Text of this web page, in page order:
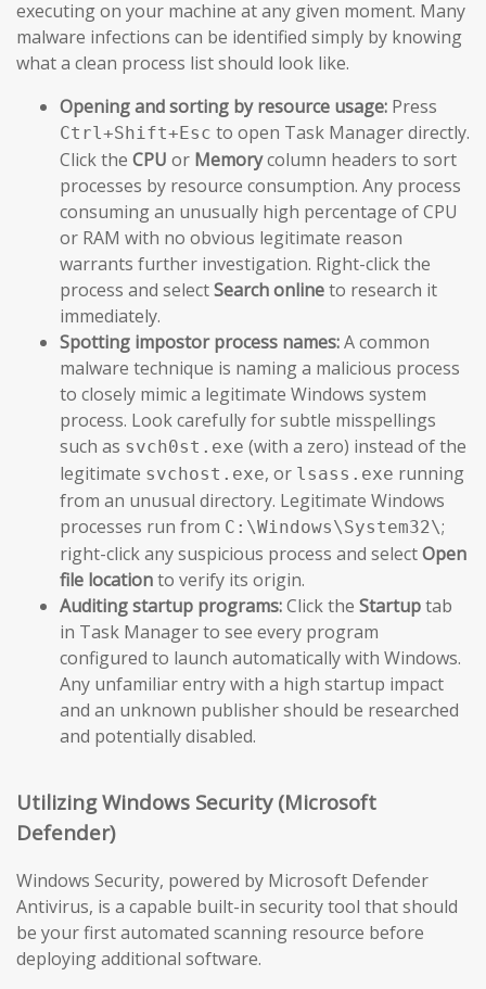
executing on your machine at any given moment. Many
malware infections can be identified simply by knowing
what a clean process list should look like.
Opening and sorting by resource usage: Press
Ctrl+Shift+Esc to open Task Manager directly.
Click the CPU or Memorycolumn headers to sort
processes by resource consumption. Any process
consuming an unusually high percentage of CPU
or RAM with no obvious legitimate reason
warrants further investigation. Right-click the
process and selectSearch onlineto research it
immediately.
Spotting impostor process names:A common
malware technique is naming a malicious process
to closely mimic a legitimate Windows system
process. Look carefully for subtle misspellings
such as svch0st.exe (with a zero) instead of the
legitimate svchost.exe, or lsass.exe running
from an unusual directory. Legitimate Windows
processes run from C:\Windows\System32\;
right-click any suspicious process and selectOpen
file locationto verify its origin.
Auditing startup programs:Click the Startuptab
in Task Manager to see every program
configured to launch automatically with Windows.
Any unfamiliar entry with a high startup impact
and an unknown publisher should be researched
and potentially disabled.
Utilizing Windows Security (Microsoft
Defender)
Windows Security, powered by Microsoft Defender
Antivirus, is a capable built-in security tool that should
be your first automated scanning resource before
deploying additional software.